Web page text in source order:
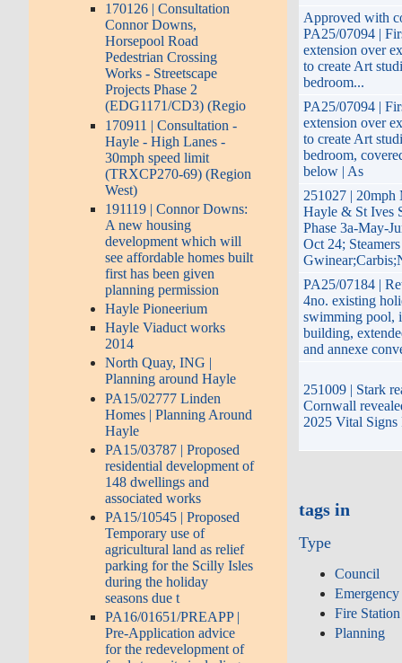
170126 | Consultation
Connor Downs,
Horsepool Road
Pedestrian Crossing
Works - Streetscape
Projects Phase 2
(EDG1171/CD3) (Regio
170911 | Consultation -
Hayle - High Lanes -
30mph speed limit
(TRXCP270-69) (Region
West)
191119 | Connor Downs:
A new housing
development which will
see affordable homes built
first has been given
planning permission
Hayle Pioneerium
Hayle Viaduct works
2014
North Quay, ING |
Planning around Hayle
PA15/02777 Linden
Homes | Planning Around
Hayle
PA15/03787 | Proposed
residential development of
148 dwellings and
associated works
PA15/10545 | Proposed
Temporary use of
agricultural land as relief
parking for the Scilly Isles
during the holiday
seasons due t
PA16/01651/PREAPP |
Pre-Application advice
for the redevelopment of
Approved with
PA25/07094 |
extension over
to create Art
bedroom...
PA25/07094 |
extension over
to create Art
bedroom,
below | As
251027 |
Hayle & St Ives
Phase 3a-May-
Oct 24;
PA25/07184 |
4no. existing
swimming pool,
building,
and annexe
251009 | Stark
Cornwall
2025 Vital Signs
tags in
Type
Council
Fire Station
Planning